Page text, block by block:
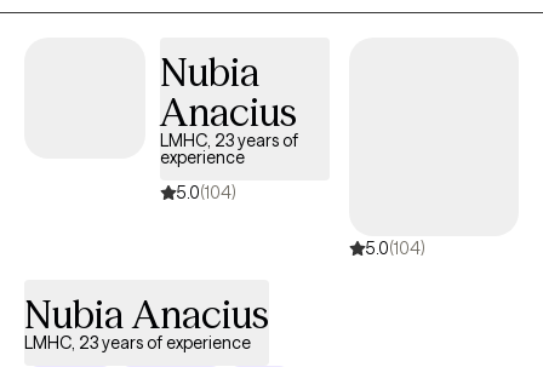
Nubia
Anacius
LMHC, 23 years of
experience
5.0(104)
5.0(104)
Nubia Anacius
LMHC, 23 years of experience